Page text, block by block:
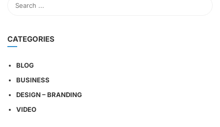
CATEGORIES
BLOG
BUSINESS
DESIGN – BRANDING
VIDEO